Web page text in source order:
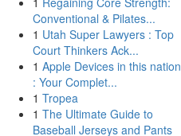
Conventional & Pilates...
1 Utah Super Lawyers : Top
Court Thinkers Ack...
1 Apple Devices in this nation
: Your Complet...
1 Tropea
1 The Ultimate Guide to
Baseball Jerseys and Pants